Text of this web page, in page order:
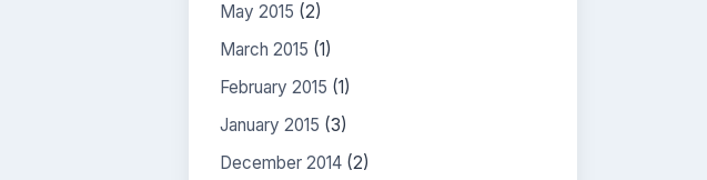
May 2015 (2)
March 2015 (1)
February 2015 (1)
January 2015 (3)
December 2014 (2)